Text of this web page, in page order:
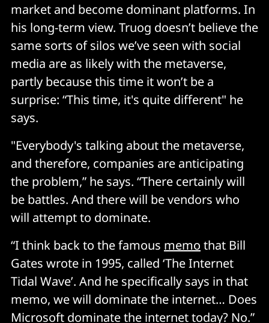
market and become dominant platforms. In
his long-term view. Truog doesn’t believe the
same sorts of silos we’ve seen with social
media are as likely with the metaverse,
partly because this time it won’t be a
surprise: “This time, it's quite different" he
says.
"Everybody's talking about the metaverse,
and therefore, companies are anticipating
the problem,” he says. “There certainly will
be battles. And there will be vendors who
will attempt to dominate.
“I think back to the famous memo that Bill
Gates wrote in 1995, called ‘The Internet
Tidal Wave’. And he specifically says in that
memo, we will dominate the internet… Does
Microsoft dominate the internet today? No.”